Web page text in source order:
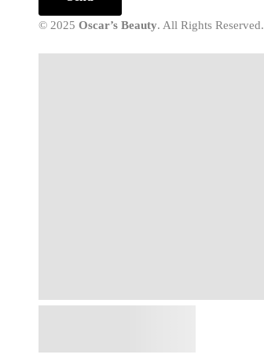
© 2025 Oscar’s Beauty. All Rights Reserved.